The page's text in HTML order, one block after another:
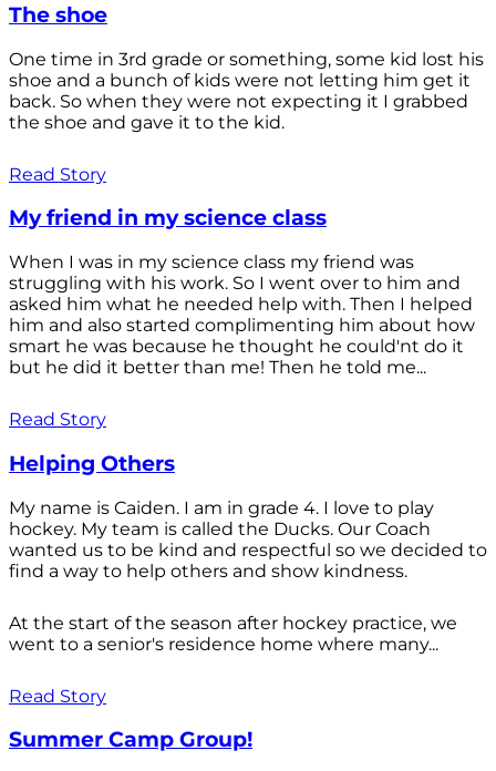
The shoe
One time in 3rd grade or something, some kid lost his
shoe and a bunch of kids were not letting him get it
back. So when they were not expecting it I grabbed
the shoe and gave it to the kid.
Read Story
My friend in my science class
When I was in my science class my friend was
struggling with his work. So I went over to him and
asked him what he needed help with. Then I helped
him and also started complimenting him about how
smart he was because he thought he could'nt do it
but he did it better than me! Then he told me...
Read Story
Helping Others
My name is Caiden. I am in grade 4. I love to play
hockey. My team is called the Ducks. Our Coach
wanted us to be kind and respectful so we decided to
find a way to help others and show kindness.
At the start of the season after hockey practice, we
went to a senior's residence home where many...
Read Story
Summer Camp Group!